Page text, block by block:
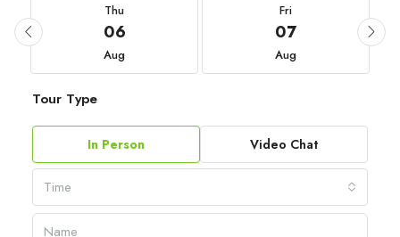
Thu
06
Aug
Fri
07
Aug
Tour Type
In Person Video Chat
Time